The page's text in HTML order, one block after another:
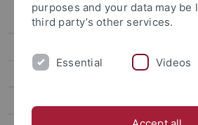
Prof. Hervé Bocherens
Dr. Felix Augustin
purposes and your data may be
third party’s other services.
Essential Videos